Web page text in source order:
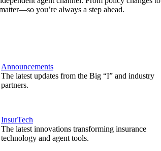
you’re always a step ahead.
Announcements
The latest updates from the Big “I” and industry
partners.
InsurTech
The latest innovations transforming insurance
technology and agent tools.